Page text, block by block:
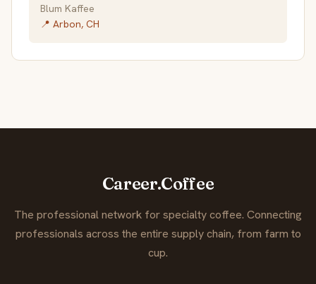
Blum Kaffee
📍 Arbon, CH
Career.Coffee
The professional network for specialty coffee. Connecting
professionals across the entire supply chain, from farm to
cup.